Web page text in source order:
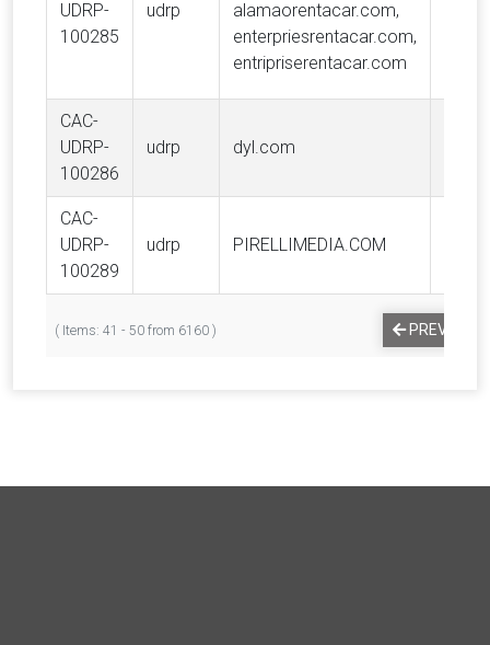
UDRP-
100285
udrp
alamaorentacar.com,
enterpriesrentacar.com,
entripriserentacar.com
CAC-
UDRP-
100286
udrp dyl.com
CAC-
UDRP-
100289
udrp PIRELLIMEDIA.COM
( Items: 41 - 50 from 6160 ) PREVIOUS